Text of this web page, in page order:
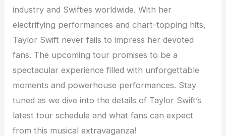
industry and Swifties worldwide. With her
electrifying performances and chart-topping hits,
Taylor Swift never fails to impress her devoted
fans. The upcoming tour promises to be a
spectacular experience filled with unforgettable
moments and powerhouse performances. Stay
tuned as we dive into the details of Taylor Swift’s
latest tour schedule and what fans can expect
from this musical extravaganza!